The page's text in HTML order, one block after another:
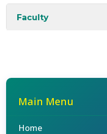
Faculty
Main Menu
Home